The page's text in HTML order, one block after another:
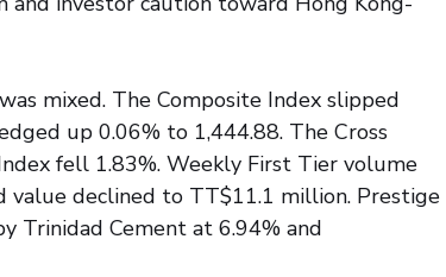
mixed. The Composite Index slipped
up 0.06% to 1,444.88. The Cross
fell 1.83%. Weekly First Tier volume
value declined to TT$11.1 million. Prestige
Trinidad Cement at 6.94% and